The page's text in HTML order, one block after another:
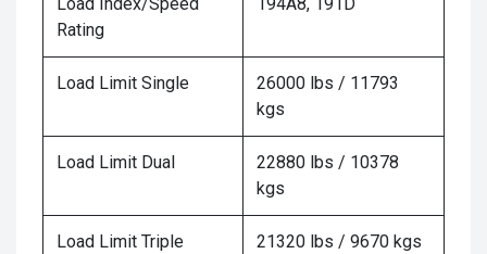
Rating
Load Limit Single
26000 lbs / 11793
kgs
Load Limit Dual
22880 lbs / 10378
kgs
Load Limit Triple 21320 lbs / 9670 kgs